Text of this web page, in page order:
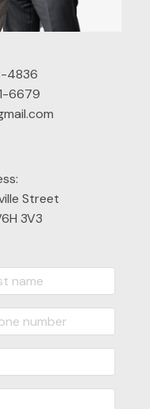
4836
6679
Street
3V3